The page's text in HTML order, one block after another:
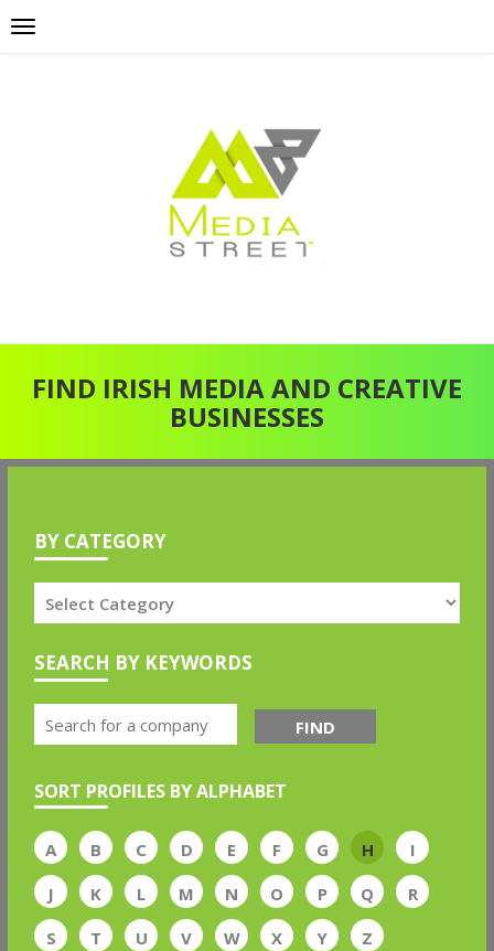
FIND IRISH MEDIA AND CREATIVE
BUSINESSES
BY CATEGORY
SEARCH BY KEYWORDS
FIND
SORT PROFILES BY ALPHABET
A B C D E F G H
I
J
K L M N O P Q
R
S
T U V W X Y Z